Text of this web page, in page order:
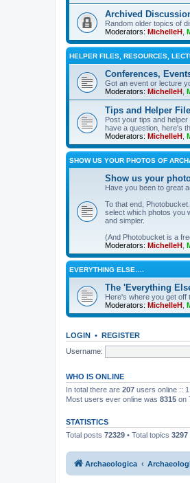
Archived
Random older topics of
Moderators: MichelleH
HELPER FILES, RESOURCES,
Conferences,
Got an event or lecture
Moderators: MichelleH
Tips and Helper
Post your tips and
have a question, here's
Moderators: MichelleH
SHOW US YOUR PHOTOS OF
Show us your
Have you been to great
To that end,
select which photos you
and simpler.
(And Photobucket is a
Moderators: MichelleH
EVERYTHING ELSE….
The 'Everything
Here's where you get off
Moderators: MichelleH
LOGIN • REGISTER
Username:
WHO IS ONLINE
In total there are 207 users online ::
Most users ever online was 8315 on
STATISTICS
Total posts 72329 • Total topics 3297
Archaeologica